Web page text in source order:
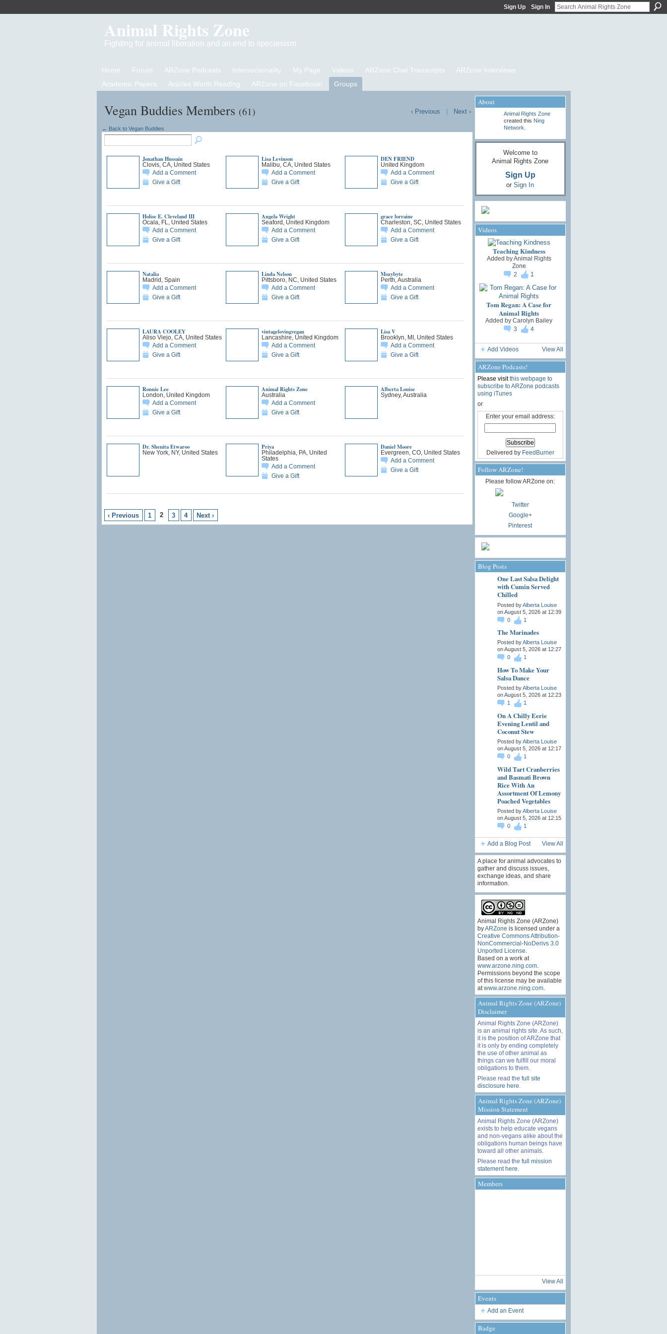
Sign Up Sign In
Animal Rights Zone
Fighting for animal liberation and an end to speciesism
Home Forum ARZone Podcasts Intersectionality My Page Videos ARZone Chat Transcripts
ARZone Interviews
Academic Papers
Articles Worth Reading ARZone on Facebook! Groups
Vegan Buddies Members (61) ‹ Previous Next ›
← Back to Vegan Buddies
Jonathan Hussain
Clovis, CA, United States
Add a Comment
Give a Gift
Lisa Levinson
Malibu, CA, United States
Add a Comment
Give a Gift
DEN FRIEND
United Kingdom
Add a Comment
Give a Gift
Holise E. Cleveland III
Ocala, FL, United States
Add a Comment
Give a Gift
Angela Wright
Seaford, United Kingdom
Add a Comment
Give a Gift
grace lorraine
Charleston, SC, United States
Add a Comment
Give a Gift
Natalia
Madrid, Spain
Add a Comment
Give a Gift
Linda Nelson
Pittsboro, NC, United States
Add a Comment
Give a Gift
Mozybyte
Perth, Australia
Add a Comment
Give a Gift
LAURA COOLEY
Aliso Viejo, CA, United States
Add a Comment
Give a Gift
vintagelovingvegan
Lancashire, United Kingdom
Add a Comment
Give a Gift
Lisa V
Brooklyn, MI, United States
Add a Comment
Give a Gift
Ronnie Lee
London, United Kingdom
Add a Comment
Give a Gift
Animal Rights Zone
Australia
Add a Comment
Give a Gift
Alberta Louise
Sydney, Australia
Dr. Shenita Etwaroo
New York, NY, United States
Priya
Philadelphia, PA, United
States
Add a Comment
Give a Gift
Daniel Moore
Evergreen, CO, United States
Add a Comment
Give a Gift
‹ Previous 1 2 3 4 Next ›
About
Animal Rights Zone
created this Ning
Network
Welcome to
Animal Rights Zone
Sign Up
or Sign In
Videos
Teaching Kindness
Added byAnimal Rights
Zone
2
1
Tom Regan: A Case for
Animal Rights
Added by Carolyn Bailey
3
4
Add Videos View All
ARZone Podcasts!
Please visitthis webpage to
subscribe to ARZone podcasts
using iTunes
or
Enter your email address:
Delivered by FeedBurner
Follow ARZone!
Please follow ARZone on:
Twitter
Google+
Pinterest
Blog Posts
One Last Salsa Delight
with Cumin Served
Chilled
Posted byAlberta Louise
on August 5, 2026 at 12:39
0
1
The Marinades
Posted byAlberta Louise
on August 5, 2026 at 12:27
0
1
How To Make Your
Salsa Dance
Posted byAlberta Louise
on August 5, 2026 at 12:23
1
1
On A Chilly Eerie
Evening Lentil and
Coconut Stew
Posted byAlberta Louise
on August 5, 2026 at 12:17
0
1
Wild Tart Cranberries
and Basmati Brown
Rice With An
Assortment Of Lemony
Poached Vegetables
Posted byAlberta Louise
on August 5, 2026 at 12:15
0
1
Add a Blog Post View All
A place for animal advocates to
gather and discuss issues,
exchange ideas, and share
information.
Animal Rights Zone (ARZone)
byARZone is licensed under a
Creative Commons Attribution-
NonCommercial-NoDerivs 3.0
Unported License
Based on a work at
www.arzone.ning.com.
Permissions beyond the scope
of this license may be available
at www.arzone.ning.com.
Animal Rights Zone (ARZone)
Disclaimer
Animal Rights Zone (ARZone)
is an animal rights site. As such,
it is the position of ARZone that
it is only by ending completely
the use of other animal as
things can we fulfill our moral
obligations to them.
Please read the full site
disclosure here
Animal Rights Zone (ARZone)
Mission Statement
Animal Rights Zone (ARZone)
exists to help educate vegans
and non-vegans alike about the
obligations human beings have
toward all other animals.
Please read the full mission
statement here
Members
View All
Events
Add an Event
Badge